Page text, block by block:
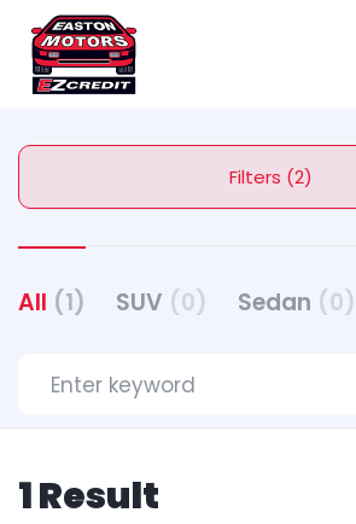
Filters (2)
All (1) SUV (0) Sedan (0)
1 Result